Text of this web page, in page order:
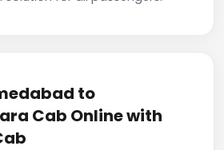
to
Cab Online with